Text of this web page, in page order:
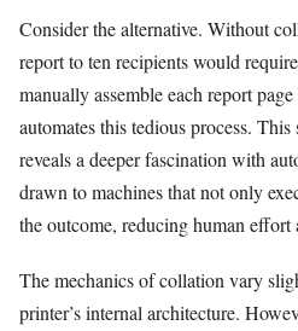
Consider the alternative. Without
report to ten recipients would
manually assemble each report
automates this tedious process.
reveals a deeper fascination with
drawn to machines that not only
the outcome, reducing human effort
The mechanics of collation vary
printer’s internal architecture.